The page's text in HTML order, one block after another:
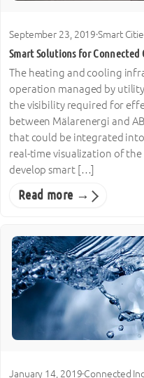
September 23, 2019·Smart
Smart Solutions for
The heating and cooling
operation managed by
the visibility required for
between Mälarenergi and
that could be integrated
real-time visualization of
develop smart […]
Read more →
January 14, 2019·Connected